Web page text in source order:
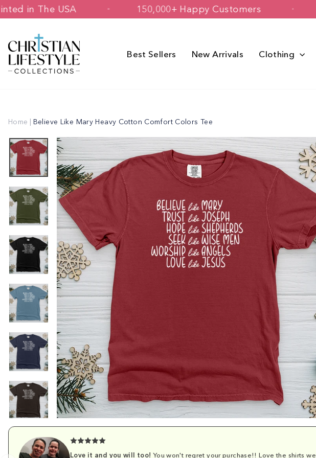
Skip
to
& Printed in The USA 150,000+ Happy Customers
Best Sellers New Arrivals Clothing
Home | Believe Like Mary Heavy Cotton Comfort Colors Tee
Love it and you will too! You won't regret your purchase!! Love the shirts we